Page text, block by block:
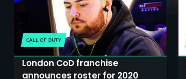
CALL OF DUTY
London CoD franchise
announces roster for 2020